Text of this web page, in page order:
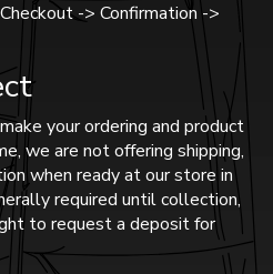
-> Confirmation ->
your ordering and product
we are not offering shipping,
when ready at our store in
required until collection,
to request a deposit for